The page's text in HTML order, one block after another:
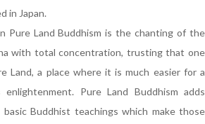
in Japan.
Pure Land Buddhism is the chanting of the
with total concentration, trusting that one
Land, a place where it is much easier for a
Pure Land Buddhism adds
Buddhist teachings which make those